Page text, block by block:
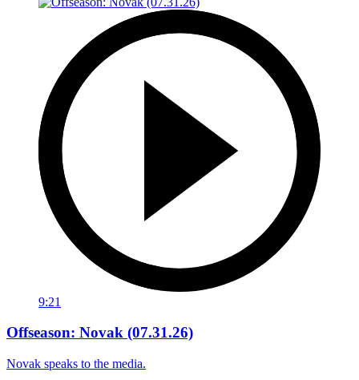
9:21
Offseason: Novak (07.31.26)
Novak speaks to the media.